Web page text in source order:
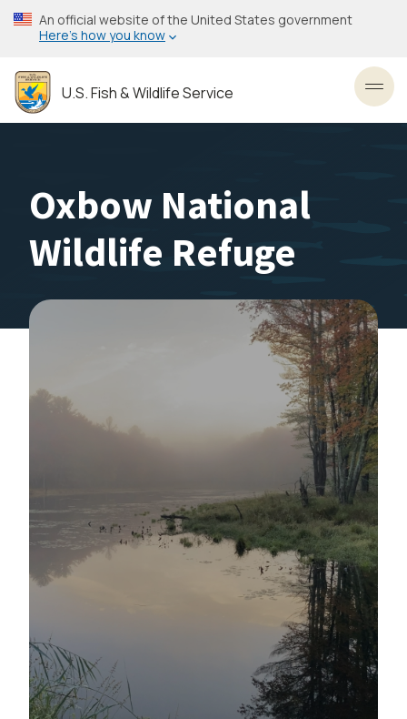
Skip
to
content
An official website of the United States government
Here’s how you know
U.S. Fish & Wildlife Service
Oxbow National
Wildlife Refuge